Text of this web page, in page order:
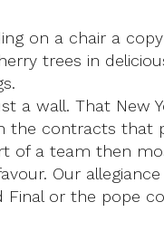
on a chair a
trees in
a wall. That New
the contracts that
of a team then
Our
Final or the pope